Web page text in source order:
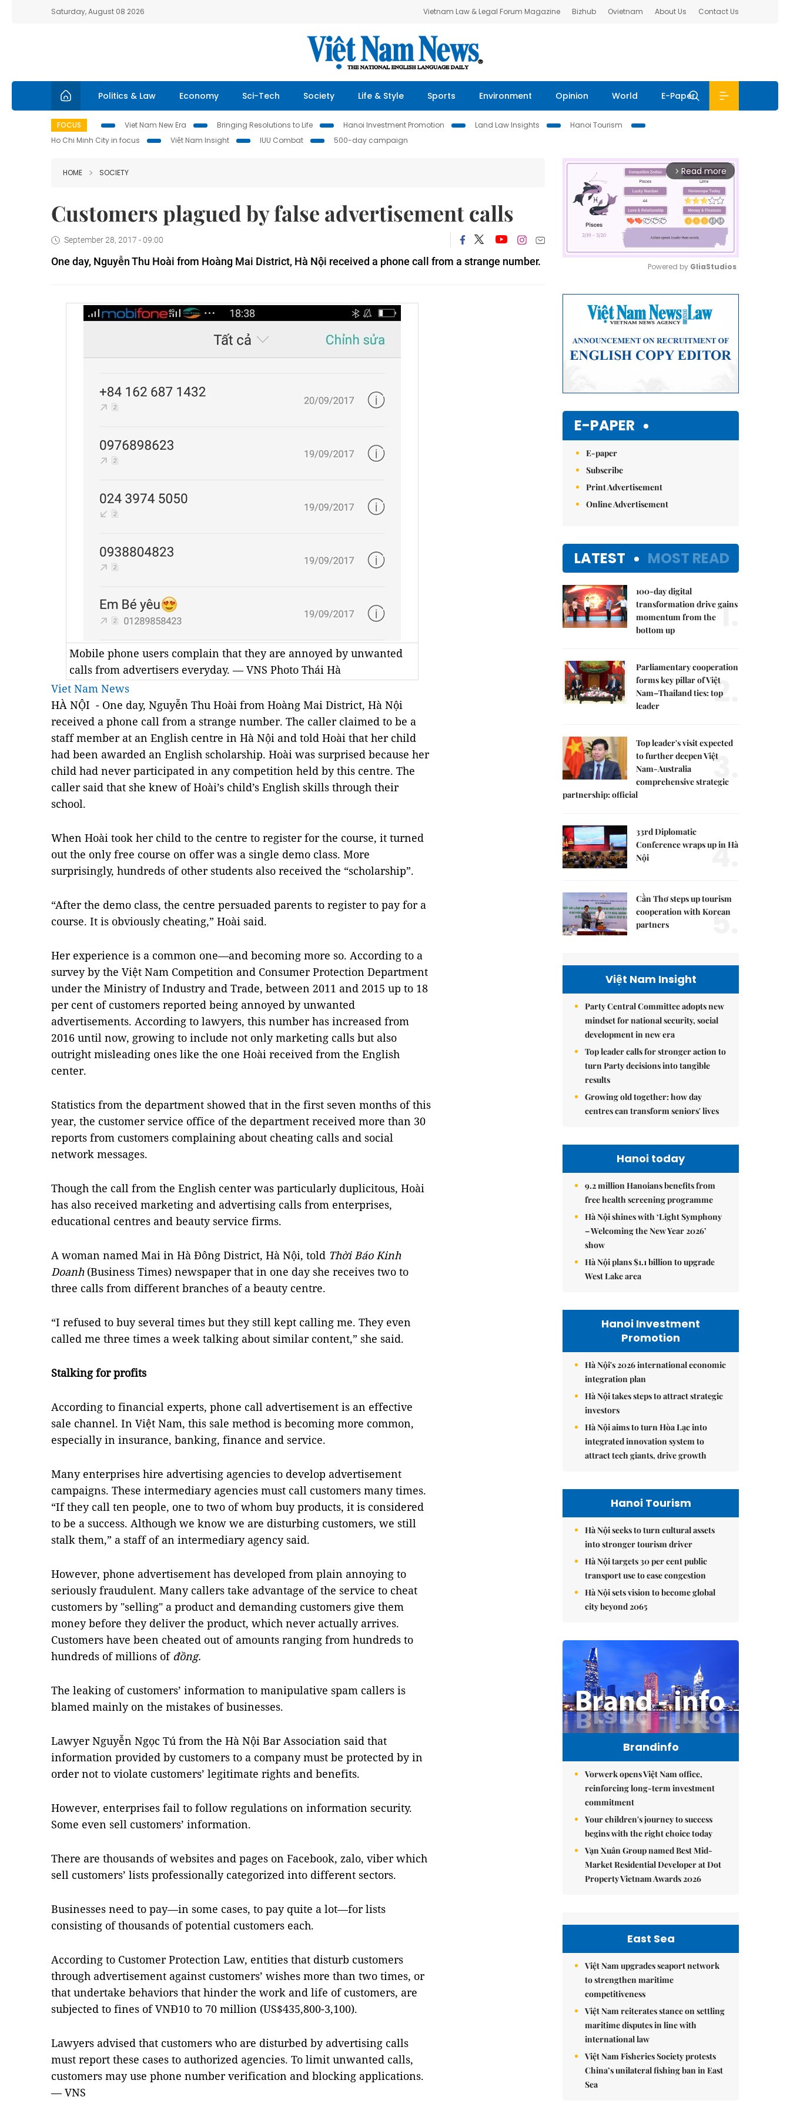
Saturday, August 08 2026 Vietnam Law & Legal Forum Magazine Bizhub Ovietnam About Us Contact Us
Politics & Law Economy Sci-Tech Society Life & Style Sports Environment Opinion World E-Paper
FOCUS Viet Nam New Era Bringing Resolutions to Life Hanoi Investment Promotion Land Law Insights
Hanoi Tourism
Ho Chi Minh City in focus
Việt Nam Insight IUU Combat 500-day campaign
HOME SOCIETY
Customers plagued by false advertisement calls
September 28, 2017 - 09:00
One day, Nguyễn Thu Hoài from Hoàng Mai District, Hà Nội received a phone call from a strange number.
Mobile phone users complain that they are annoyed by unwanted
calls from advertisers everyday. — VNS Photo Thái Hà
Viet Nam News
HÀ NỘI - One day, Nguyễn Thu Hoài from Hoàng Mai District, Hà Nội
received a phone call from a strange number. The caller claimed to be a
staff member at an English centre in Hà Nội and told Hoài that her child
had been awarded an English scholarship. Hoài was surprised because her
child had never participated in any competition held by this centre. The
caller said that she knew of Hoài’s child’s English skills through their
school.
When Hoài took her child to the centre to register for the course, it turned
out the only free course on offer was a single demo class. More
surprisingly, hundreds of other students also received the “scholarship”.
“After the demo class, the centre persuaded parents to register to pay for a
course. It is obviously cheating,” Hoài said.
Her experience is a common one—and becoming more so. According to a
survey by the Việt Nam Competition and Consumer Protection Department
under the Ministry of Industry and Trade, between 2011 and 2015 up to 18
per cent of customers reported being annoyed by unwanted
advertisements. According to lawyers, this number has increased from
2016 until now, growing to include not only marketing calls but also
outright misleading ones like the one Hoài received from the English
center.
Statistics from the department showed that in the first seven months of this
year, the customer service office of the department received more than 30
reports from customers complaining about cheating calls and social
network messages.
Though the call from the English center was particularly duplicitous, Hoài
has also received marketing and advertising calls from enterprises,
educational centres and beauty service firms.
A woman named Mai in Hà Đông District, Hà Nội, told Thời Báo Kinh
Doanh(Business Times) newspaper that in one day she receives two to
three calls from different branches of a beauty centre.
“I refused to buy several times but they still kept calling me. They even
called me three times a week talking about similar content,” she said.
Stalking for profits
According to financial experts, phone call advertisement is an effective
sale channel. In Việt Nam, this sale method is becoming more common,
especially in insurance, banking, finance and service.
Many enterprises hire advertising agencies to develop advertisement
campaigns. These intermediary agencies must call customers many times.
“If they call ten people, one to two of whom buy products, it is considered
to be a success. Although we know we are disturbing customers, we still
stalk them,” a staff of an intermediary agency said.
However, phone advertisement has developed from plain annoying to
seriously fraudulent. Many callers take advantage of the service to cheat
customers by "selling" a product and demanding customers give them
money before they deliver the product, which never actually arrives.
Customers have been cheated out of amounts ranging from hundreds to
hundreds of millions of đồng.
The leaking of customers’ information to manipulative spam callers is
blamed mainly on the mistakes of businesses.
Lawyer Nguyễn Ngọc Tú from the Hà Nội Bar Association said that
information provided by customers to a company must be protected by in
order not to violate customers’ legitimate rights and benefits.
However, enterprises fail to follow regulations on information security.
Some even sell customers’ information.
There are thousands of websites and pages on Facebook, zalo, viber which
sell customers’ lists professionally categorized into different sectors.
Businesses need to pay—in some cases, to pay quite a lot—for lists
consisting of thousands of potential customers each.
According to Customer Protection Law, entities that disturb customers
through advertisement against customers’ wishes more than two times, or
that undertake behaviors that hinder the work and life of customers, are
subjected to fines of VNĐ10 to 70 million (US$435,800-3,100).
Lawyers advised that customers who are disturbed by advertising calls
must report these cases to authorized agencies. To limit unwanted calls,
customers may use phone number verification and blocking applications.
— VNS
arrow_forward_ios Read more
Powered by GliaStudios
E-PAPER
E-paper
Subscribe
Print Advertisement
Online Advertisement
LATEST MOST READ
100-day digital
transformation drive gains
momentum from the
bottom up
1.
Parliamentary cooperation
forms key pillar of Việt
Nam–Thailand ties: top
leader
2.
Top leader's visit expected
to further deepen Việt
Nam-Australia
comprehensive strategic
partnership: official
3.
33rd Diplomatic
Conference wraps up in Hà
Nội
4.
Cần Thơ steps up tourism
cooperation with Korean
partners
5.
Việt Nam Insight
Party Central Committee adopts new
mindset for national security, social
development in new era
Top leader calls for stronger action to
turn Party decisions into tangible
results
Growing old together: how day
centres can transform seniors' lives
Hanoi today
9.2 million Hanoians benefits from
free health screening programme
Hà Nội shines with ‘Light Symphony
– Welcoming the New Year 2026’
show
Hà Nội plans $1.1 billion to upgrade
West Lake area
Hanoi Investment
Promotion
Hà Nội's 2026 international economic
integration plan
Hà Nội takes steps to attract strategic
investors
Hà Nội aims to turn Hòa Lạc into
integrated innovation system to
attract tech giants, drive growth
Hanoi Tourism
Hà Nội seeks to turn cultural assets
into stronger tourism driver
Hà Nội targets 30 per cent public
transport use to ease congestion
Hà Nội sets vision to become global
city beyond 2065
Brandinfo
Vorwerk opens Việt Nam office,
reinforcing long-term investment
commitment
Your children's journey to success
begins with the right choice today
Vạn Xuân Group named Best Mid-
Market Residential Developer at Dot
Property Vietnam Awards 2026
East Sea
Việt Nam upgrades seaport network
to strengthen maritime
competitiveness
Việt Nam reiterates stance on settling
maritime disputes in line with
international law
Việt Nam Fisheries Society protests
China’s unilateral fishing ban in East
Sea